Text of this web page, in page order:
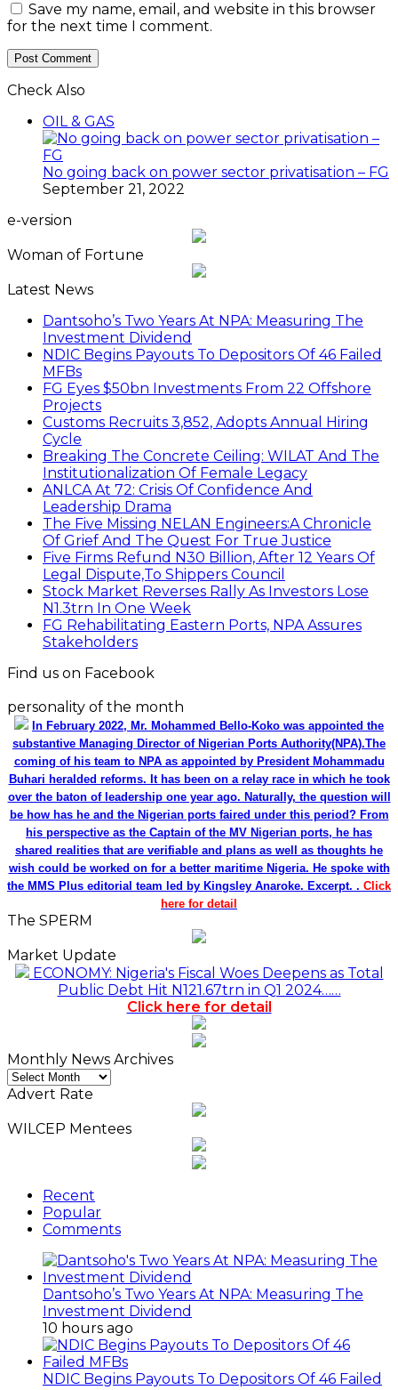
Save my name, email, and website in this browser
for the next time I comment.
Check Also
OIL & GAS
No going back on power sector privatisation – FG
September 21, 2022
e-version
Woman of Fortune
Latest News
Dantsoho’s Two Years At NPA: Measuring The
Investment Dividend
NDIC Begins Payouts To Depositors Of 46 Failed
MFBs
FG Eyes $50bn Investments From 22 Offshore
Projects
Customs Recruits 3,852, Adopts Annual Hiring
Cycle
Breaking The Concrete Ceiling: WILAT And The
Institutionalization Of Female Legacy
ANLCA At 72: Crisis Of Confidence And
Leadership Drama
The Five Missing NELAN Engineers:A Chronicle
Of Grief And The Quest For True Justice
Five Firms Refund N30 Billion, After 12 Years Of
Legal Dispute,To Shippers Council
Stock Market Reverses Rally As Investors Lose
N1.3trn In One Week
FG Rehabilitating Eastern Ports, NPA Assures
Stakeholders
Find us on Facebook
personality of the month
In February 2022, Mr. Mohammed Bello-Koko was appointed the
substantive Managing Director of Nigerian Ports Authority(NPA).The
coming of his team to NPA as appointed by President Mohammadu
Buhari heralded reforms. It has been on a relay race in which he took
over the baton of leadership one year ago. Naturally, the question will
be how has he and the Nigerian ports faired under this period? From
his perspective as the Captain of the MV Nigerian ports, he has
shared realities that are verifiable and plans as well as thoughts he
wish could be worked on for a better maritime Nigeria. He spoke with
the MMS Plus editorial team led by Kingsley Anaroke. Excerpt. . Click
here for detail
The SPERM
Market Update
ECONOMY: Nigeria's Fiscal Woes Deepens as Total
Public Debt Hit N121.67trn in Q1 2024……
Click here for detail
Monthly News Archives
Monthly
News
Advert Rate
WILCEP Mentees
Recent
Popular
Comments
Dantsoho’s Two Years At NPA: Measuring The
Investment Dividend
10 hours ago
NDIC Begins Payouts To Depositors Of 46 Failed